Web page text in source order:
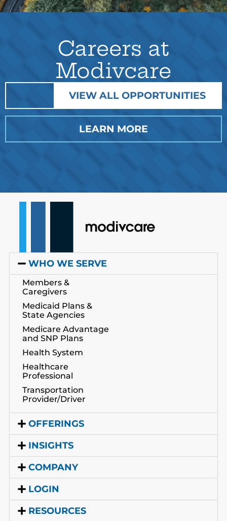
Careers at
Modivcare
VIEW ALL OPPORTUNITIES
LEARN MORE
WHO WE SERVE
Members &
Caregivers
Medicaid Plans &
State Agencies
Medicare Advantage
and SNP Plans
Health System
Healthcare
Professional
Transportation
Provider/Driver
OFFERINGS
INSIGHTS
COMPANY
LOGIN
RESOURCES